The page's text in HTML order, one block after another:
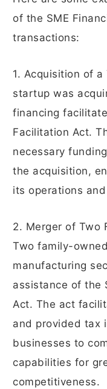
of the SME
transactions:
1. Acquisition of
startup was
financing
Facilitation Act.
necessary
the acquisition,
its operations
2. Merger of Two
Two family-
manufacturing
assistance of the
Act. The act
and provided tax
businesses to
capabilities for
competitiveness.